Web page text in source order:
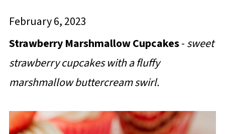
February 6, 2023
Strawberry Marshmallow Cupcakes-sweet
strawberry cupcakes with a fluffy
marshmallow buttercream swirl.